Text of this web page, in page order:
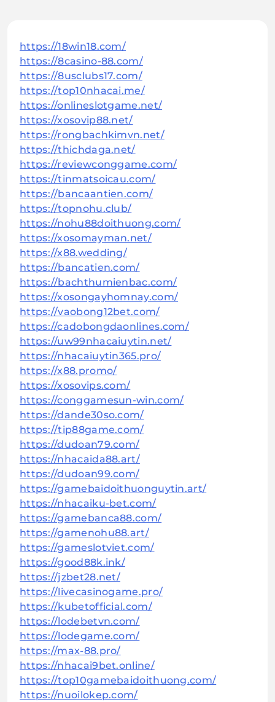
https://18win18.com/
https://8casino-88.com/
https://8usclubs17.com/
https://top10nhacai.me/
https://onlineslotgame.net/
https://xosovip88.net/
https://rongbachkimvn.net/
https://thichdaga.net/
https://reviewconggame.com/
https://tinmatsoicau.com/
https://bancaantien.com/
https://topnohu.club/
https://nohu88doithuong.com/
https://xosomayman.net/
https://x88.wedding/
https://bancatien.com/
https://bachthumienbac.com/
https://xosongayhomnay.com/
https://vaobong12bet.com/
https://cadobongdaonlines.com/
https://uw99nhacaiuytin.net/
https://nhacaiuytin365.pro/
https://x88.promo/
https://xosovips.com/
https://conggamesun-win.com/
https://dande30so.com/
https://tip88game.com/
https://dudoan79.com/
https://nhacaida88.art/
https://dudoan99.com/
https://gamebaidoithuonguytin.art/
https://nhacaiku-bet.com/
https://gamebanca88.com/
https://gamenohu88.art/
https://gameslotviet.com/
https://good88k.ink/
https://jzbet28.net/
https://livecasinogame.pro/
https://kubetofficial.com/
https://lodebetvn.com/
https://lodegame.com/
https://max-88.pro/
https://nhacai9bet.online/
https://top10gamebaidoithuong.com/
https://nuoilokep.com/